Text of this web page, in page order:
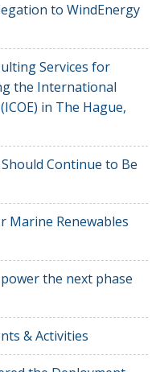
to WindEnergy
Services for
the International
in The Hague,
Continue to Be
Marine Renewables
the next phase
& Activities